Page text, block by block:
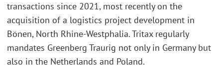
transactions since 2021, most recently on the
acquisition of a logistics project development in
Bönen, North Rhine-Westphalia. Tritax regularly
mandates Greenberg Traurig not only in Germany but
also in the Netherlands and Poland.